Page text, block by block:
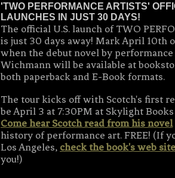
'TWO PERFORMANCE ARTISTS'
LAUNCHES IN JUST 30 DAYS!
The official U.S. launch of TWO
is just 30 days away! Mark April 10th
when the debut novel by
Wichmann will be available at
both paperback and E-Book formats.
The tour kicks off with Scotch's first
be April 3 at 7:30PM at Skylight
Come hear Scotch read from his novel
history of performance art. FREE! (If
Los Angeles, check the book's web site
you!)